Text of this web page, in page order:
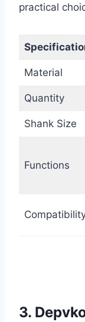
practical
Material
Quantity
Shank Size
Functions
3.